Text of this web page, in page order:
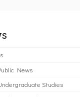
News
Studies